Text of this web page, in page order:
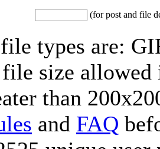
(for post and file
types are:
size allowed
than
and FAQ